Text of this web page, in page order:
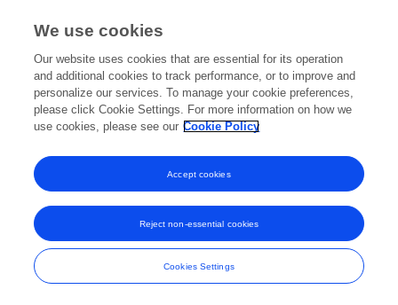
Frontiers In and Loop are registered trade marks of Frontiers Media SA.
and Conditions
We use cookies
Our website uses cookies that are essential for its operation
and additional cookies to track performance, or to improve and
personalize our services. To manage your cookie preferences,
please click Cookie Settings. For more information on how we
use cookies, please see our Cookie Policy
Cookies Settings
Reject non-essential cookies
Accept cookies